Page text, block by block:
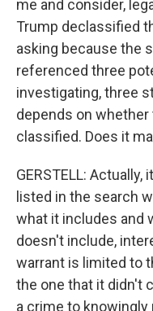
me and consider,
Trump declassified
asking because the
referenced three
investigating, three
depends on
classified. Does it
GERSTELL:
listed in the search
what it includes and
doesn't include,
warrant is limited to
the one that it didn't
a crime to